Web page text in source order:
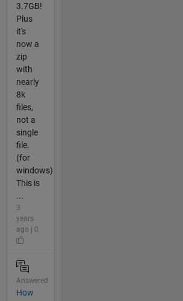
3.7GB!
Plus
it's
now a
zip
with
nearly
8k
files,
not a
single
file.
(for
windows)
This is
...
3
years
ago | 0
Answered
How